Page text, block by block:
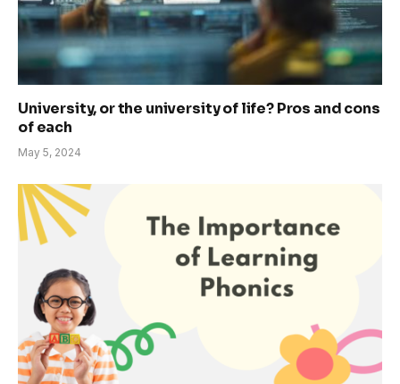
University, or the university of life? Pros and cons
of each
May 5, 2024